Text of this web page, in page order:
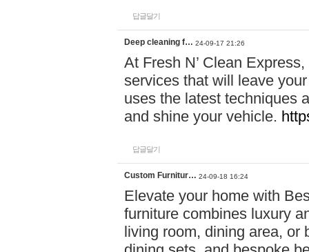
답글달기
Deep cleaning f… 24-09-17 21:26
At Fresh N’ Clean
services that will leave
uses the latest techniques
and shine your vehicle.
답글달기
Custom Furnitur… 24-09-18 16:24
Elevate your home with
furniture combines luxury
living room, dining area, or